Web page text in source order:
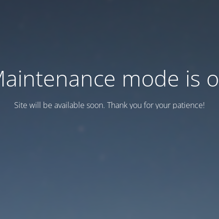
mode is
Site will be available soon. Thank you for your patience!